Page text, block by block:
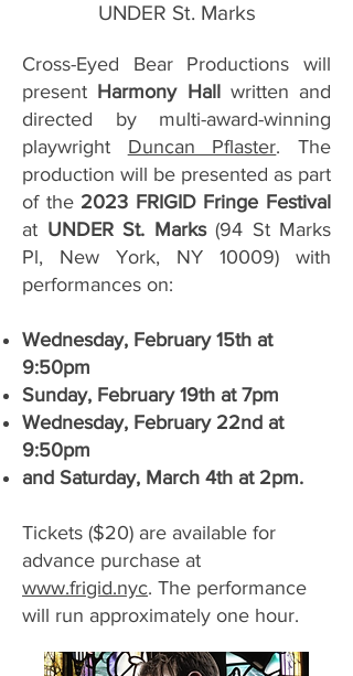
UNDER St. Marks
Cross-Eyed Bear Productions will
present Harmony Hall written and
directed by multi-award-winning
playwright Duncan Pflaster. The
production will be presented as part
of the2023 FRIGID Fringe Festival
at UNDER St. Marks(94 St Marks
Pl, New York, NY 10009) with
performances on:
Wednesday, February 15th at
9:50pm
Sunday, February 19th at 7pm
Wednesday, February 22nd at
9:50pm
and Saturday, March 4th at 2pm.
Tickets ($20) are available for
advance purchase at
www.frigid.nyc. The performance
will run approximately one hour.